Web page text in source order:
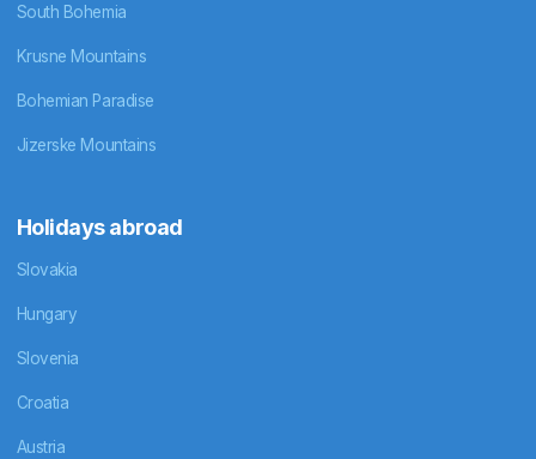
South Bohemia
Krusne Mountains
Bohemian Paradise
Jizerske Mountains
Holidays abroad
Slovakia
Hungary
Slovenia
Croatia
Austria